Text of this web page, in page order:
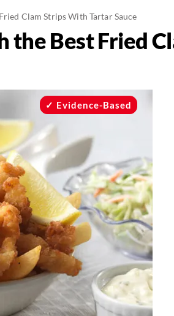
Clam Strips With Tartar Sauce
the Best Fried
Evidence-Based